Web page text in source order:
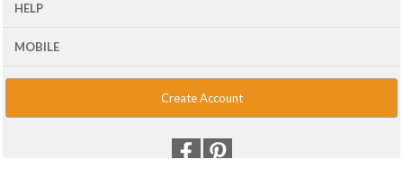
HELP
MOBILE
Create Account